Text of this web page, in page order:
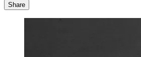
Share